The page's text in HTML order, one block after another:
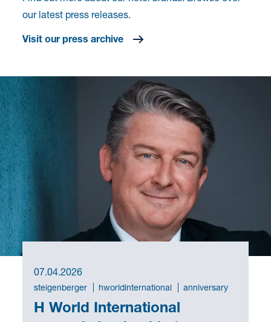
our latest press releases.
Visit our press archive
07.04.2026
steigenberger hworldinternational anniversary
H World International